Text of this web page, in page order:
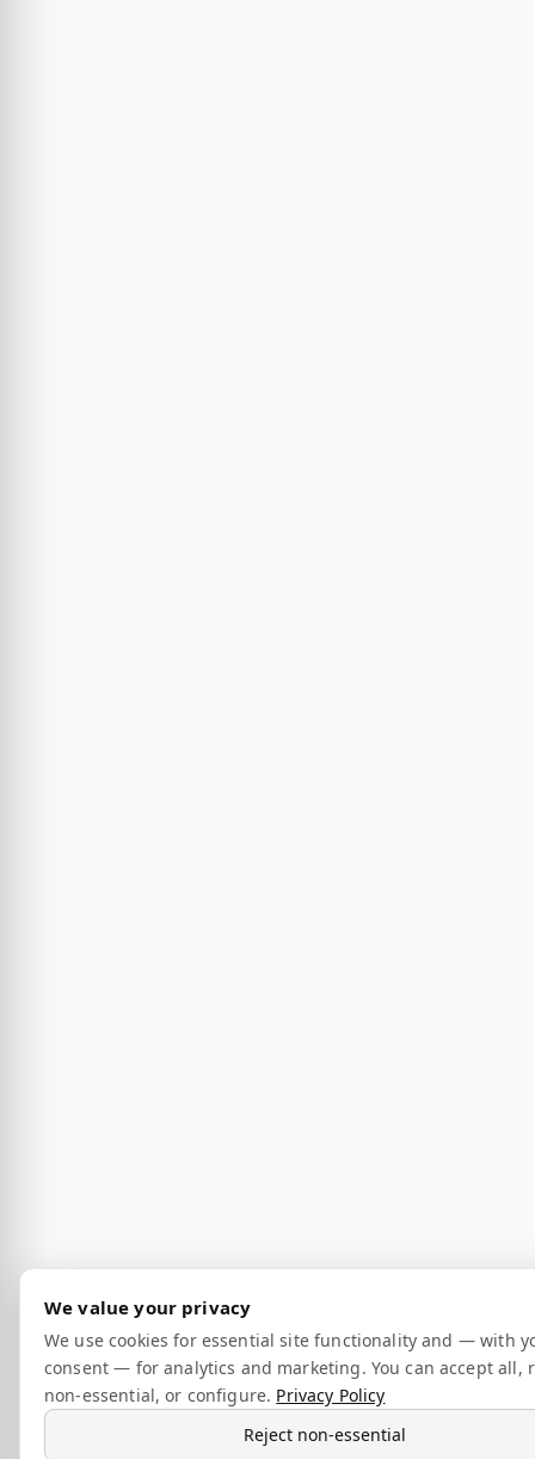
We value your privacy
We use cookies for essential site functionality and — with
consent — for analytics and marketing. You can accept all,
non-essential, or configure. Privacy Policy
Reject non-essential